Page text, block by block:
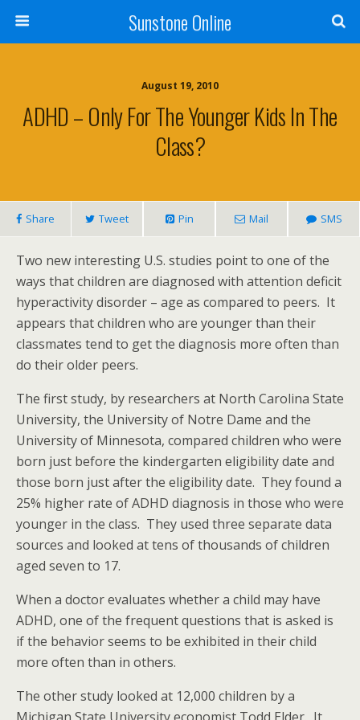
Sunstone Online
August 19, 2010
ADHD – Only For The Younger Kids In The
Class?
Share Tweet Pin Mail SMS
Two new interesting U.S. studies point to one of the
ways that children are diagnosed with attention deficit
hyperactivity disorder – age as compared to peers. It
appears that children who are younger than their
classmates tend to get the diagnosis more often than
do their older peers.
The first study, by researchers at North Carolina State
University, the University of Notre Dame and the
University of Minnesota, compared children who were
born just before the kindergarten eligibility date and
those born just after the eligibility date. They found a
25% higher rate of ADHD diagnosis in those who were
younger in the class. They used three separate data
sources and looked at tens of thousands of children
aged seven to 17.
When a doctor evaluates whether a child may have
ADHD, one of the frequent questions that is asked is
if the behavior seems to be exhibited in their child
more often than in others.
The other study looked at 12,000 children by a